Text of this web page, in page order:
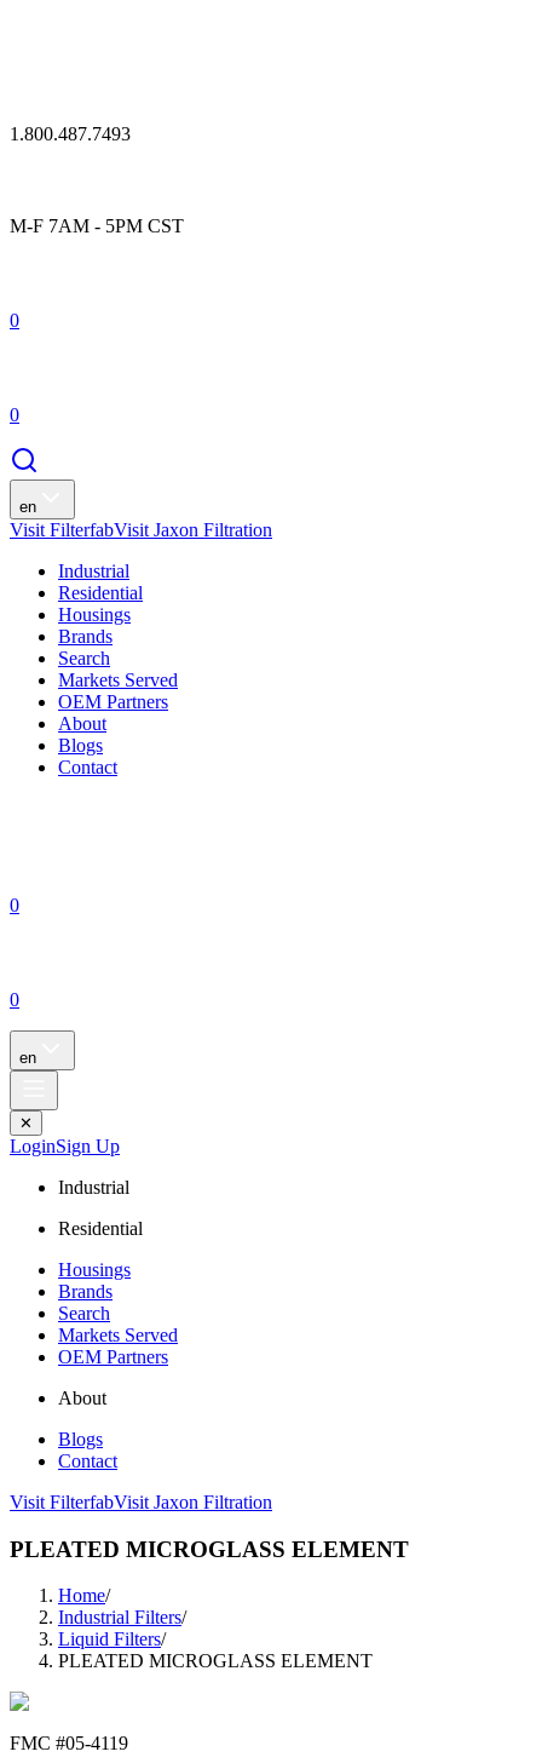
1.800.487.7493
M-F 7AM - 5PM CST
0
0
en
Visit FilterfabVisit Jaxon Filtration
Industrial
Residential
Housings
Brands
Search
Markets Served
OEM Partners
About
Blogs
Contact
0
0
en
✕
LoginSign Up
Industrial
Residential
Housings
Brands
Search
Markets Served
OEM Partners
About
Blogs
Contact
Visit FilterfabVisit Jaxon Filtration
PLEATED MICROGLASS ELEMENT
Home/
Industrial Filters/
Liquid Filters/
PLEATED MICROGLASS ELEMENT
FMC #05-4119